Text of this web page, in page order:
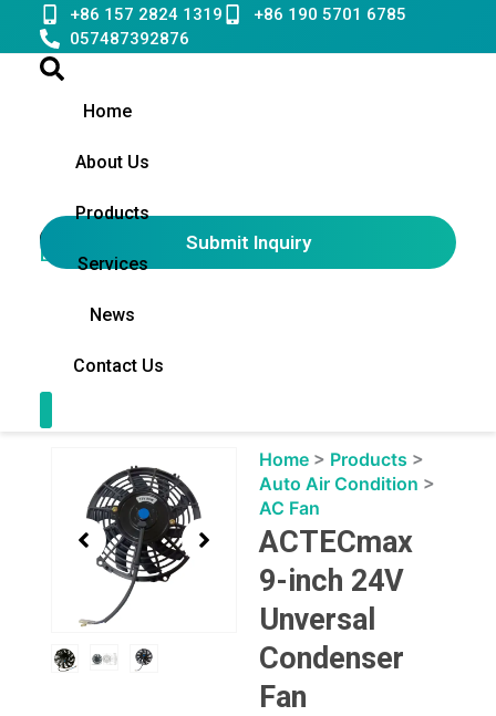
content
+86 157 2824 1319
+86 190 5701 6785
057487392876
Home
About Us
Products
Services
News
Contact Us
English
Submit Inquiry
Home > Products >
Auto Air Condition >
AC Fan
ACTECmax
9-inch 24V
Unversal
Condenser
Fan